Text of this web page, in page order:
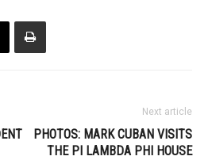
Next article
PHOTOS: MARK CUBAN VISITS
THE PI LAMBDA PHI HOUSE